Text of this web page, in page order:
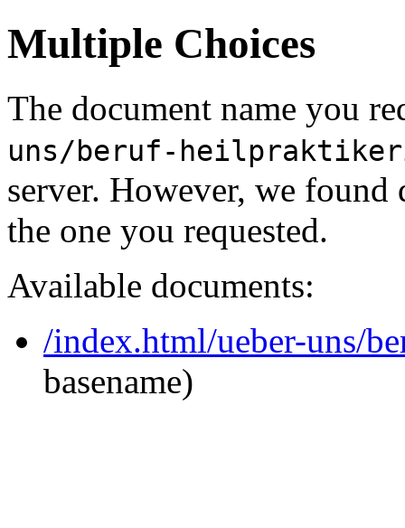
Multiple Choices
The document name you
uns/beruf-
server. However, we
the one you requested.
Available documents:
/index.html/ueber-uns/
basename)